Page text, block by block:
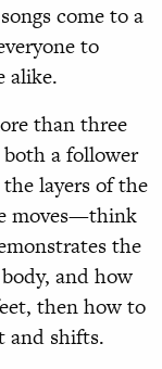
come to a
to
alike.
than three
both a follower
layers of the
moves—think
the
and how
then how to
and shifts.